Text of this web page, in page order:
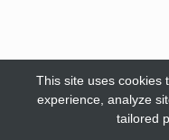
This site uses cookies
experience, analyze
tailored